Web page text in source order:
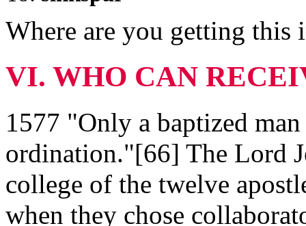
Where are you getting this
VI. WHO CAN
1577 "Only a baptized
ordination."[66] The Lord
college of the twelve
when they chose